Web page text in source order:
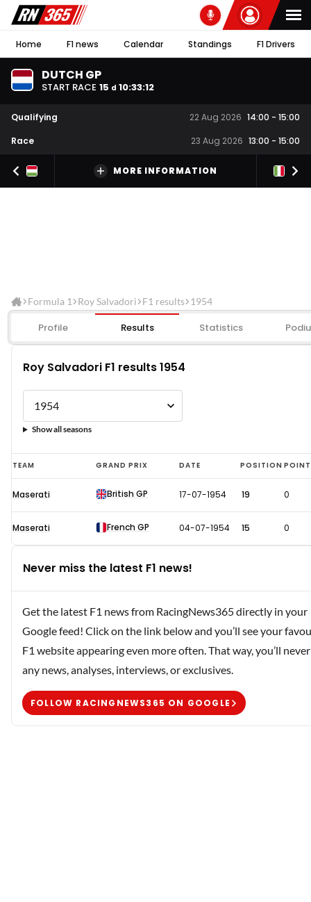
Home F1 news Calendar Standings F1 Drivers
DUTCH GP
START RACE 15 d 10:33:12
Qualifying 22 Aug 2026 14:00 - 15:00
Race
23 Aug 2026 13:00 - 15:00
MORE INFORMATION
Formula 1 Roy Salvadori F1 results 1954
Profile Results Statistics
Roy Salvadori F1 results 1954
Show all seasons
Roy
Salvadori
F1
results
1954
TEAM GRAND PRIX DATE POSITION
Maserati British GP 17-07-1954 19 0
Maserati French GP 04-07-1954 15 0
Never miss the latest F1 news!
Get the latest F1 news from RacingNews365 directly in your
Google feed! Click on the link below and you’ll see your
F1 website appearing even more often. That way, you’ll
any news, analyses, interviews, or exclusives.
FOLLOW RACINGNEWS365 ON GOOGLE